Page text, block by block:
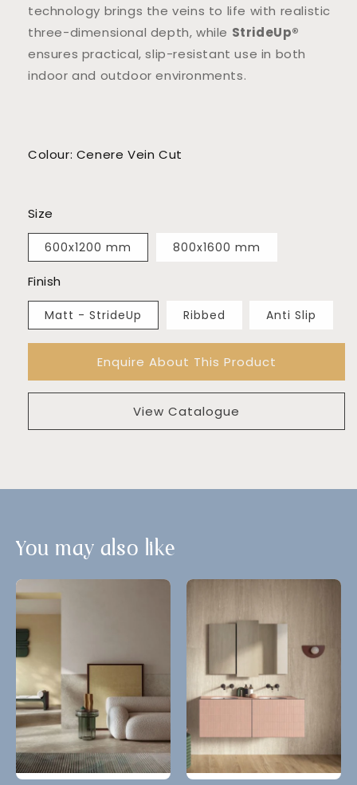
technology brings the veins to life with realistic
three-dimensional depth, while StrideUp®
ensures practical, slip-resistant use in both
indoor and outdoor environments.
Colour: Cenere Vein Cut
Size
600x1200 mm 800x1600 mm
Finish
Matt - StrideUp Ribbed Anti Slip
Enquire About This Product
View Catalogue
You may also like